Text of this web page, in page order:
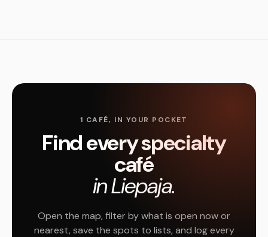
1 CAFÉ, IN YOUR POCKET
Find every specialty
café
in Liepaja.
Open the map, filter by what is open now or
nearest, save the spots to lists, and log every